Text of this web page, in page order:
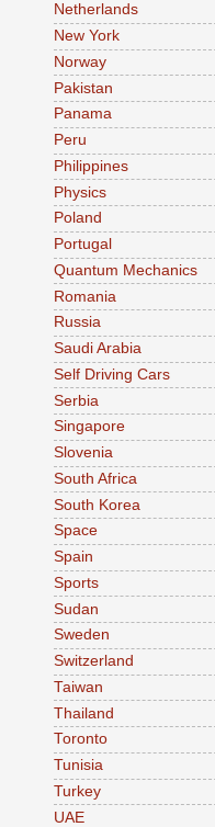
Netherlands
New York
Norway
Pakistan
Panama
Peru
Philippines
Physics
Poland
Portugal
Quantum Mechanics
Romania
Russia
Saudi Arabia
Self Driving Cars
Serbia
Singapore
Slovenia
South Africa
South Korea
Space
Spain
Sports
Sudan
Sweden
Switzerland
Taiwan
Thailand
Toronto
Tunisia
Turkey
UAE